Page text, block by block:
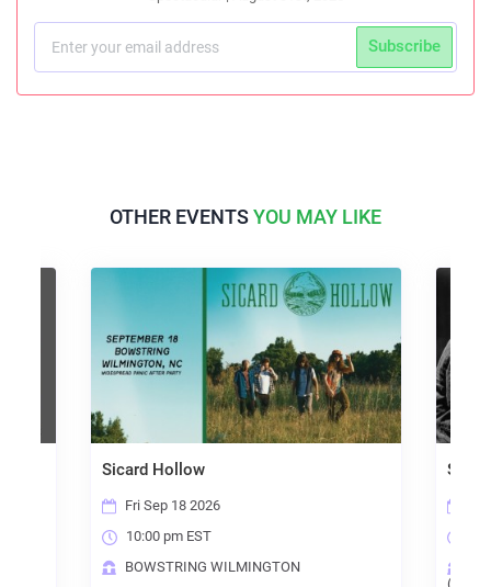
Subscribe
OTHER EVENTSYOU MAY LIKE
Sicard Hollow
Fri Sep 18 2026
10:00 pm EST
BOWSTRING WILMINGTON
Steely Dead
Sun Oct 4 2026
6:00 pm EST
THE